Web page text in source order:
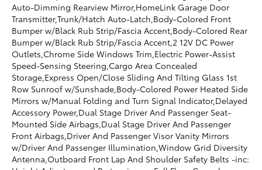
Auto-Dimming Rearview Mirror,HomeLink Garage Door
Transmitter,Trunk/Hatch Auto-Latch,Body-Colored Front
Bumper w/Black Rub Strip/Fascia Accent,Body-Colored Rear
Bumper w/Black Rub Strip/Fascia Accent,2 12V DC Power
Outlets,Chrome Side Windows Trim,Electric Power-Assist
Speed-Sensing Steering,Cargo Area Concealed
Storage,Express Open/Close Sliding And Tilting Glass 1st
Row Sunroof w/Sunshade,Body-Colored Power Heated Side
Mirrors w/Manual Folding and Turn Signal Indicator,Delayed
Accessory Power,Dual Stage Driver And Passenger Seat-
Mounted Side Airbags,Dual Stage Driver And Passenger
Front Airbags,Driver And Passenger Visor Vanity Mirrors
w/Driver And Passenger Illumination,Window Grid Diversity
Antenna,Outboard Front Lap And Shoulder Safety Belts -inc: